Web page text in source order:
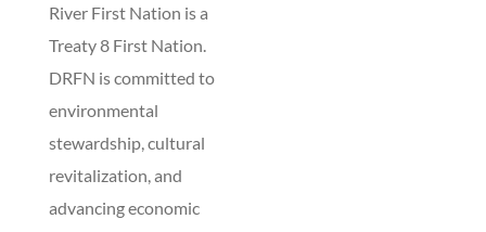
River First Nation is a
Treaty 8 First Nation.
DRFN is committed to
environmental
stewardship, cultural
revitalization, and
advancing economic